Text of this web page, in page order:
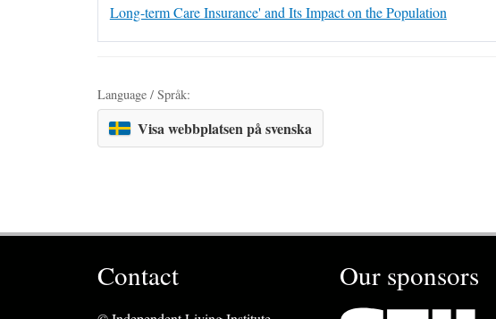
Long-term Care Insurance' and Its Impact on the Population
Language / Språk:
Visa webbplatsen på svenska
Contact Our sponsors